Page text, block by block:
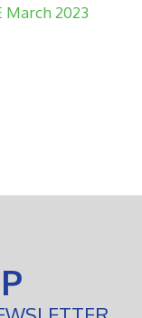
March 2023